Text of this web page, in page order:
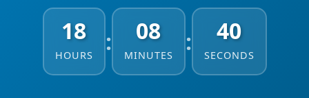
18
HOURS : 08
MINUTES : 39
SECONDS